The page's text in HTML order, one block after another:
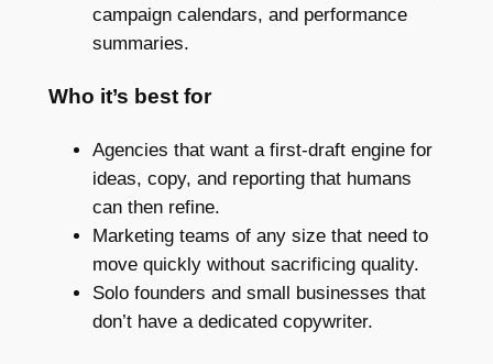
campaign calendars, and performance
summaries.
Who it’s best for
Agencies that want a first-draft engine for
ideas, copy, and reporting that humans
can then refine.
Marketing teams of any size that need to
move quickly without sacrificing quality.
Solo founders and small businesses that
don’t have a dedicated copywriter.